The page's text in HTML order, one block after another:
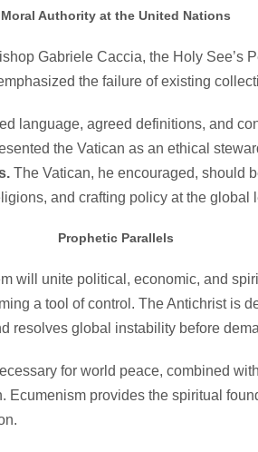
Moral Authority at the United Nations
Gabriele Caccia, the Holy See’s
the failure of existing
language, agreed definitions, and
the Vatican as an ethical
The Vatican, he encouraged, should
and crafting policy at the global
Prophetic Parallels
will unite political, economic, and
a tool of control. The Antichrist is
resolves global instability before
for world peace, combined
Ecumenism provides the spiritual